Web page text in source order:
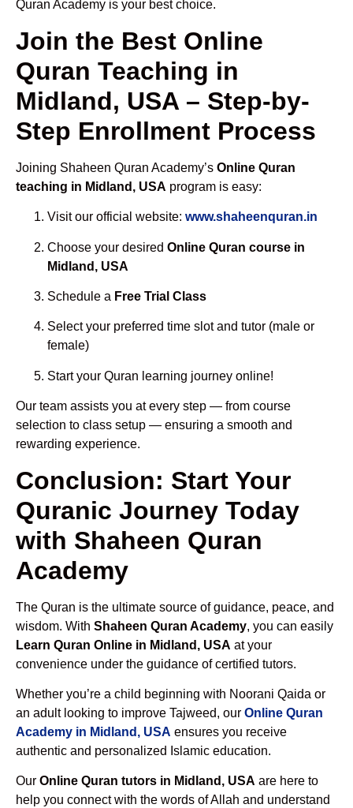
Quran Academy is your best choice.
Join the Best Online
Quran Teaching in
Midland, USA – Step-by-
Step Enrollment Process
Joining Shaheen Quran Academy’s Online Quran
teaching in Midland, USA program is easy:
Visit our official website: www.shaheenquran.in
Choose your desired Online Quran course in
Midland, USA
Schedule a Free Trial Class
Select your preferred time slot and tutor (male or
female)
Start your Quran learning journey online!
Our team assists you at every step — from course
selection to class setup — ensuring a smooth and
rewarding experience.
Conclusion: Start Your
Quranic Journey Today
with Shaheen Quran
Academy
The Quran is the ultimate source of guidance, peace, and
wisdom. With Shaheen Quran Academy, you can easily
Learn Quran Online in Midland, USA at your
convenience under the guidance of certified tutors.
Whether you’re a child beginning with Noorani Qaida or
an adult looking to improve Tajweed, our Online Quran
Academy in Midland, USA ensures you receive
authentic and personalized Islamic education.
Our Online Quran tutors in Midland, USA are here to
help you connect with the words of Allah and understand